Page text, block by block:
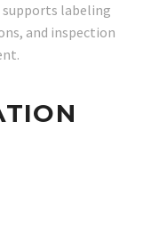
labeling
and inspection